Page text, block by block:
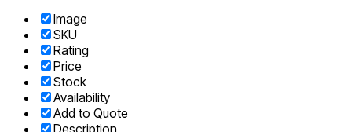
Image
SKU
Rating
Price
Stock
Availability
Add to Quote